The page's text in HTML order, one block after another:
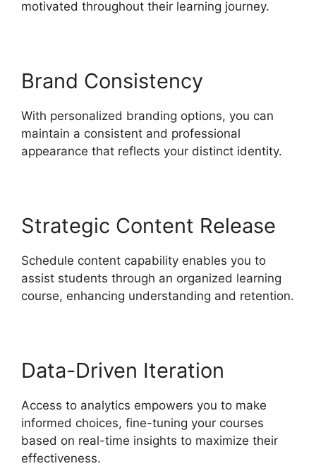
motivated throughout their learning journey.
Brand Consistency
With personalized branding options, you can
maintain a consistent and professional
appearance that reflects your distinct identity.
Strategic Content Release
Schedule content capability enables you to
assist students through an organized learning
course, enhancing understanding and retention.
Data-Driven Iteration
Access to analytics empowers you to make
informed choices, fine-tuning your courses
based on real-time insights to maximize their
effectiveness.